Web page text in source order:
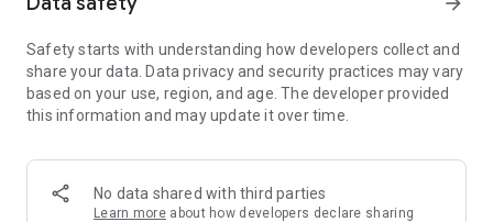
* Keep your Android device within a reasonable range of your
Safety starts with understanding how developers collect and
share your data. Data privacy and security practices may vary
based on your use, region, and age. The developer provided
this information and may update it over time.
No data shared with third parties
Learn more about how developers declare sharing